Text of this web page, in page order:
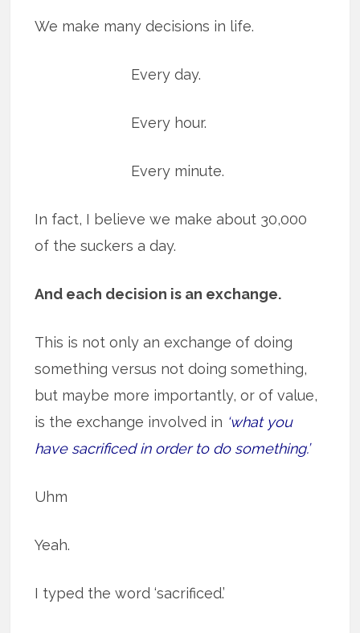
We make many decisions in life.
Every day.
Every hour.
Every minute.
In fact, I believe we make about 30,000
of the suckers a day.
And each decision is an exchange.
This is not only an exchange of doing
something versus not doing something,
but maybe more importantly, or of value,
is the exchange involved in ‘what you
have sacrificed in order to do something.’
Uhm
Yeah.
I typed the word ‘sacrificed.’